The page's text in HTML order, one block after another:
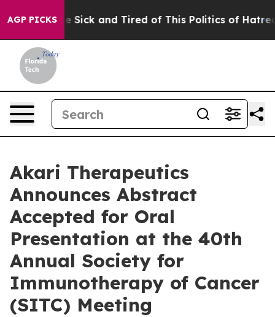
AGP PICKS
Are Sick and Tired of This Politics of Hatred”
Akari Therapeutics
Announces Abstract
Accepted for Oral
Presentation at the 40th
Annual Society for
Immunotherapy of Cancer
(SITC) Meeting